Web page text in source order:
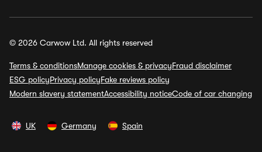
© 2026 Carwow Ltd. All rights reserved
Terms & conditionsManage cookies & privacyFraud disclaimer
ESG policyPrivacy policyFake reviews policy
Modern slavery statementAccessibility noticeCode of car changing
UK Germany Spain